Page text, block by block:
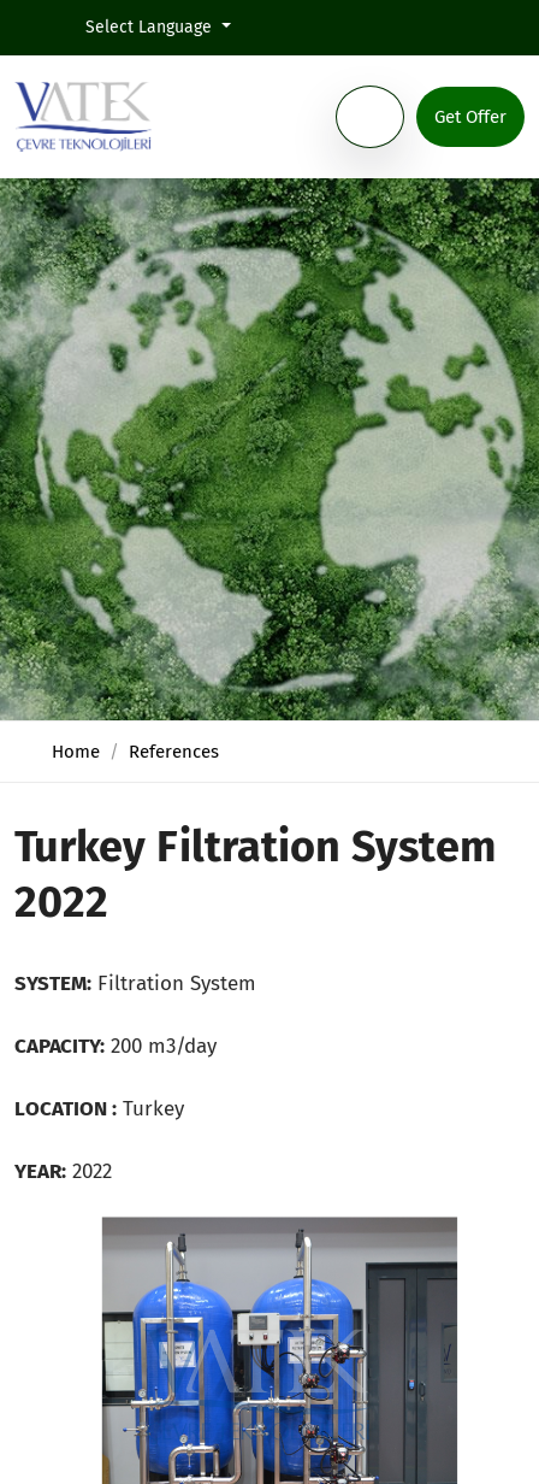
Select Language
Get Offer
Home References
Turkey Filtration System
2022
SYSTEM: Filtration System
CAPACITY: 200 m3/day
LOCATION : Turkey
YEAR: 2022